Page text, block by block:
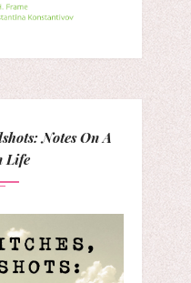
Notes On A
Life